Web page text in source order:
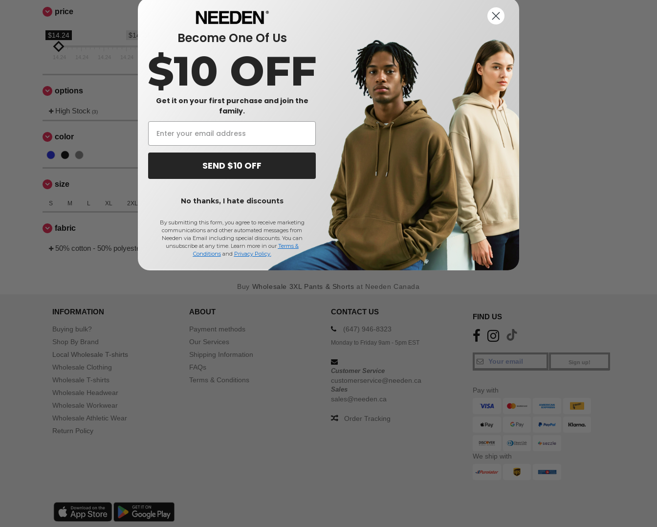
price
$14.24
$14.24
14.24 14.24 14.24 14.24 14.24
options
High Stock (3)
color
size
S M L XL 2XL
fabric
50% cotton - 50% polyester
Buy Wholesale 3XL Pants & Shorts at Needen Canada
INFORMATION
Buying bulk?
Shop By Brand
Local Wholesale T-shirts
Wholesale Clothing
Wholesale T-shirts
Wholesale Headwear
Wholesale Workwear
Wholesale Athletic Wear
Return Policy
ABOUT
Payment methods
Our Services
Shipping Information
FAQs
Terms & Conditions
CONTACT US
(647) 946-8323
Monday to Friday 9am - 5pm EST
Customer Service
customerservice@needen.ca
Sales
sales@needen.ca
Order Tracking
FIND US
Sign up!
Pay with
We ship with
Become One Of Us
$10 OFF
Get it on your first purchase and join the
family.
SEND $10 OFF
No thanks, I hate discounts
By submitting this form, you agree to receive marketing
communications and other automated messages from
Needen via Email including special discounts. You can
unsubscribe at any time. Learn more in our Terms &
Conditionsand Privacy Policy.